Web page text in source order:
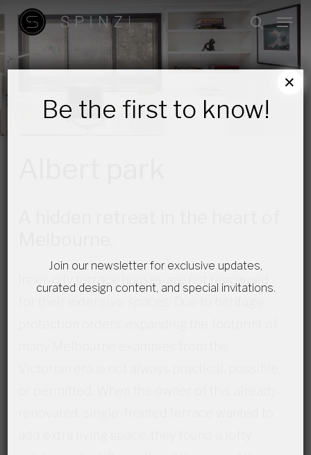
Skip
to
main
content
search
Menu
Be the first to know!
Join our newsletter for exclusive updates,
curated design content, and special invitations.
×